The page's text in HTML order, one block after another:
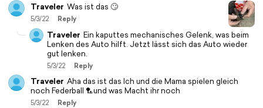
Traveler Was ist das 🙄
5/3/22 Reply
Traveler Ein kaputtes mechanisches Gelenk, was beim
Lenken des Auto hilft. Jetzt lässt sich das Auto wieder
gut lenken.
5/3/22 Reply
Traveler Aha das ist das Ich und die Mama spielen gleich
noch Federball 🏸und was Macht ihr noch
5/3/22 Reply